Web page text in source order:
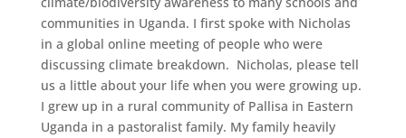
communities in Uganda. I first spoke with Nicholas
in a global online meeting of people who were
discussing climate breakdown. Nicholas, please tell
us a little about your life when you were growing up.
I grew up in a rural community of Pallisa in Eastern
Uganda in a pastoralist family. My family heavily